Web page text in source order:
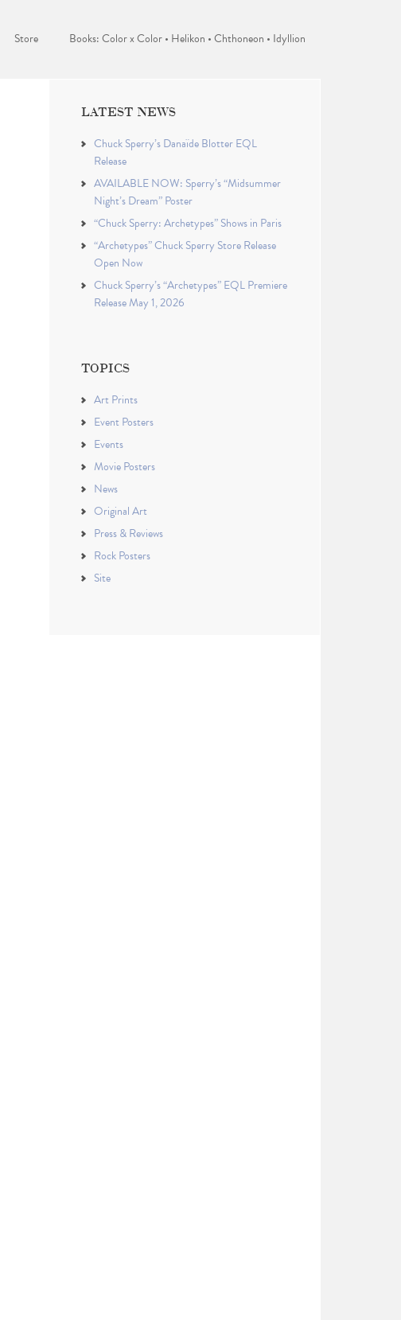
Store Books: Color x Color • Helikon • Chthoneon • Idyllion
LATEST NEWS
Chuck Sperry’s Danaïde Blotter EQL
Release
AVAILABLE NOW: Sperry’s “Midsummer
Night’s Dream” Poster
“Chuck Sperry: Archetypes” Shows in Paris
“Archetypes” Chuck Sperry Store Release
Open Now
Chuck Sperry’s “Archetypes” EQL Premiere
Release May 1, 2026
TOPICS
Art Prints
Event Posters
Events
Movie Posters
News
Original Art
Press & Reviews
Rock Posters
Site